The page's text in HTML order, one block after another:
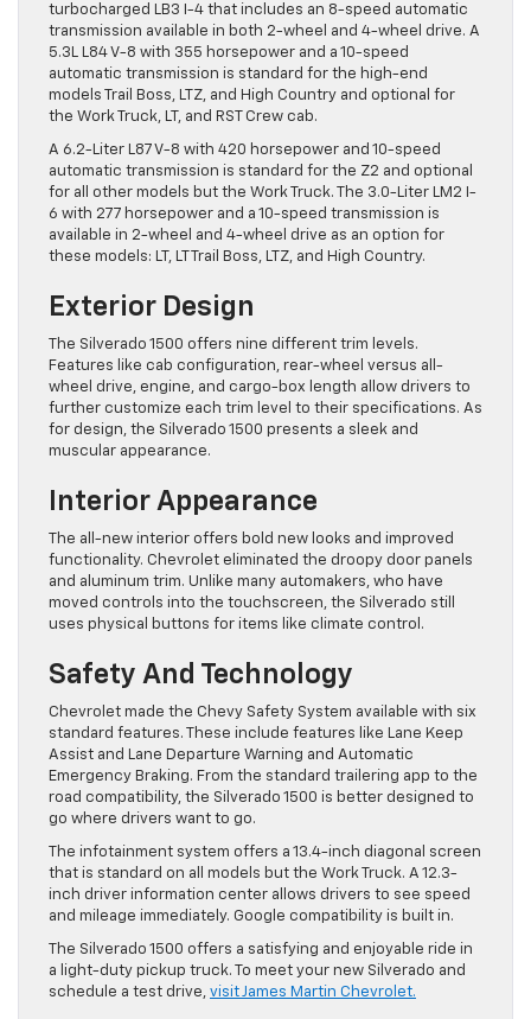
turbocharged LB3 I-4 that includes an 8-speed automatic
transmission available in both 2-wheel and 4-wheel drive. A
5.3L L84 V-8 with 355 horsepower and a 10-speed
automatic transmission is standard for the high-end
models Trail Boss, LTZ, and High Country and optional for
the Work Truck, LT, and RST Crew cab.
A 6.2-Liter L87 V-8 with 420 horsepower and 10-speed
automatic transmission is standard for the Z2 and optional
for all other models but the Work Truck. The 3.0-Liter LM2 I-
6 with 277 horsepower and a 10-speed transmission is
available in 2-wheel and 4-wheel drive as an option for
these models: LT, LT Trail Boss, LTZ, and High Country.
Exterior Design
The Silverado 1500 offers nine different trim levels.
Features like cab configuration, rear-wheel versus all-
wheel drive, engine, and cargo-box length allow drivers to
further customize each trim level to their specifications. As
for design, the Silverado 1500 presents a sleek and
muscular appearance.
Interior Appearance
The all-new interior offers bold new looks and improved
functionality. Chevrolet eliminated the droopy door panels
and aluminum trim. Unlike many automakers, who have
moved controls into the touchscreen, the Silverado still
uses physical buttons for items like climate control.
Safety And Technology
Chevrolet made the Chevy Safety System available with six
standard features. These include features like Lane Keep
Assist and Lane Departure Warning and Automatic
Emergency Braking. From the standard trailering app to the
road compatibility, the Silverado 1500 is better designed to
go where drivers want to go.
The infotainment system offers a 13.4-inch diagonal screen
that is standard on all models but the Work Truck. A 12.3-
inch driver information center allows drivers to see speed
and mileage immediately. Google compatibility is built in.
The Silverado 1500 offers a satisfying and enjoyable ride in
a light-duty pickup truck. To meet your new Silverado and
schedule a test drive, visit James Martin Chevrolet.